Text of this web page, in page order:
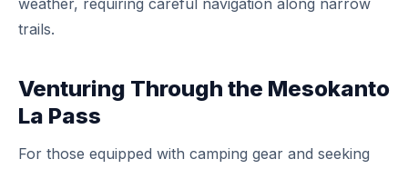
trails.
Venturing Through the Mesokanto
La Pass
For those equipped with camping gear and seeking